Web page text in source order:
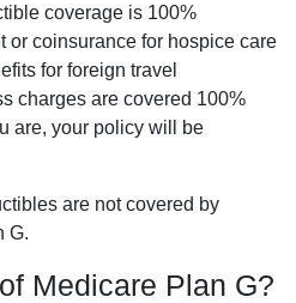
coverage is 100%
or coinsurance for hospice care
for foreign travel
charges are covered 100%
are, your policy will be
are not covered by
G.
Medicare Plan G?